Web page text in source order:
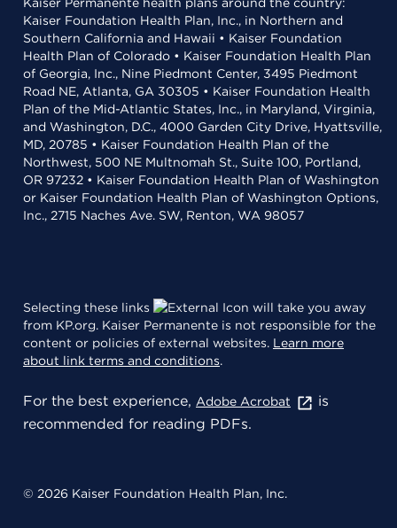
Kaiser Foundation Health Plan, Inc., in Northern and
Southern California and Hawaii • Kaiser Foundation
Health Plan of Colorado • Kaiser Foundation Health Plan
of Georgia, Inc., Nine Piedmont Center, 3495 Piedmont
Road NE, Atlanta, GA 30305 • Kaiser Foundation Health
Plan of the Mid-Atlantic States, Inc., in Maryland, Virginia,
and Washington, D.C., 4000 Garden City Drive, Hyattsville,
MD, 20785 • Kaiser Foundation Health Plan of the
Northwest, 500 NE Multnomah St., Suite 100, Portland,
OR 97232 • Kaiser Foundation Health Plan of Washington
or Kaiser Foundation Health Plan of Washington Options,
Inc., 2715 Naches Ave. SW, Renton, WA 98057
Selecting these links
will take you away
from KP.org. Kaiser Permanente is not responsible for the
content or policies of external websites. Learn more
about link terms and conditions.
For the best experience, Adobe Acrobat
is
recommended for reading PDFs.
© 2026 Kaiser Foundation Health Plan, Inc.